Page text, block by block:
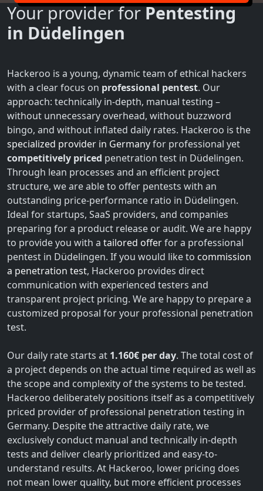
Your provider forPentesting
in Düdelingen
Hackeroo is a young, dynamic team of ethical hackers
with a clear focus on professional pentest. Our
approach: technically in-depth, manual testing –
without unnecessary overhead, without buzzword
bingo, and without inflated daily rates. Hackeroo is the
specialized provider in Germanyfor professional yet
competitively priced penetration test in Düdelingen.
Through lean processes and an efficient project
structure, we are able to offer pentests with an
outstanding price-performance ratio in Düdelingen.
Ideal for startups, SaaS providers, and companies
preparing for a product release or audit. We are happy
to provide you with a tailored offerfor a professional
pentest in Düdelingen. If you would like to commission
a penetration test, Hackeroo provides direct
communication with experienced testers and
transparent project pricing. We are happy to prepare a
customized proposal for your professional penetration
test.
Our daily rate starts at 1.160€ per day. The total cost of
a project depends on the actual time required as well as
the scope and complexity of the systems to be tested.
Hackeroo deliberately positions itself as a competitively
priced provider of professional penetration testing in
Germany. Despite the attractive daily rate, we
exclusively conduct manual and technically in-depth
tests and deliver clearly prioritized and easy-to-
understand results. At Hackeroo, lower pricing does
not mean lower quality, but more efficient processes